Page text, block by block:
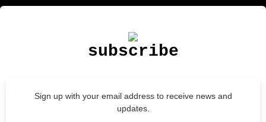
subscribe
Sign up with your email address to receive news and
updates.